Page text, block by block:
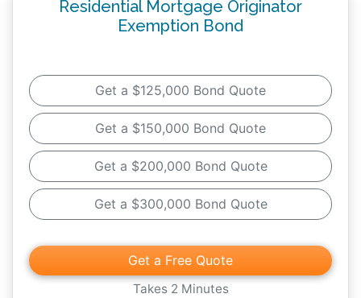
Residential Mortgage Originator
Exemption Bond
Get a $125,000 Bond Quote
Get a $150,000 Bond Quote
Get a $200,000 Bond Quote
Get a $300,000 Bond Quote
Get a Free Quote
Takes 2 Minutes